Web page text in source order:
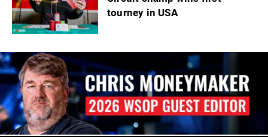
tourney in USA